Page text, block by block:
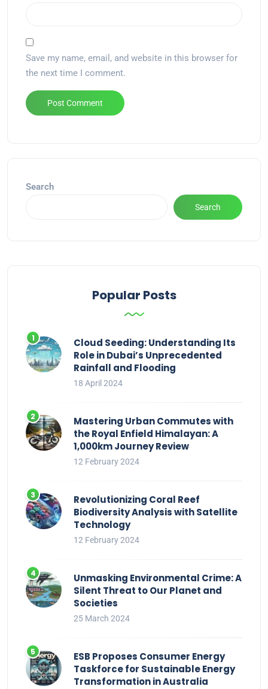
Save my name, email, and website in this browser for
the next time I comment.
Search
Search
Popular Posts
Cloud Seeding: Understanding Its
Role in Dubai’s Unprecedented
Rainfall and Flooding
18 April 2024
Mastering Urban Commutes with
the Royal Enfield Himalayan: A
1,000km Journey Review
12 February 2024
Revolutionizing Coral Reef
Biodiversity Analysis with Satellite
Technology
12 February 2024
Unmasking Environmental Crime: A
Silent Threat to Our Planet and
Societies
25 March 2024
ESB Proposes Consumer Energy
Taskforce for Sustainable Energy
Transformation in Australia